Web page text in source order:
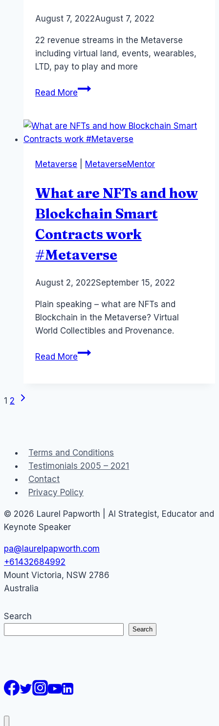
ByLaurel
August 7, 2022August 7, 2022
22 revenue streams in the Metaverse
including virtual land, events, wearables,
LTD, pay to play and more
Read MoreMetaverse
is
the
22
Streams
#metaverse
#xr
Metaverse MetaverseMentor
What are NFTs and how
Blockchain Smart
Contracts work
#Metaverse
ByLaurel
August 2, 2022September 15, 2022
Plain speaking – what are NFTs and
Blockchain in the Metaverse? Virtual
World Collectibles and Provenance.
Read MoreWhat
work
#Metaverse
Page
1 2
Next
Terms and Conditions
Testimonials 2005 – 2021
Contact
Privacy Policy
© 2026 Laurel Papworth | AI Strategist, Educator and
Keynote Speaker
pa@laurelpapworth.com
+61432684992
Mount Victoria, NSW 2786
Australia
Search
Search